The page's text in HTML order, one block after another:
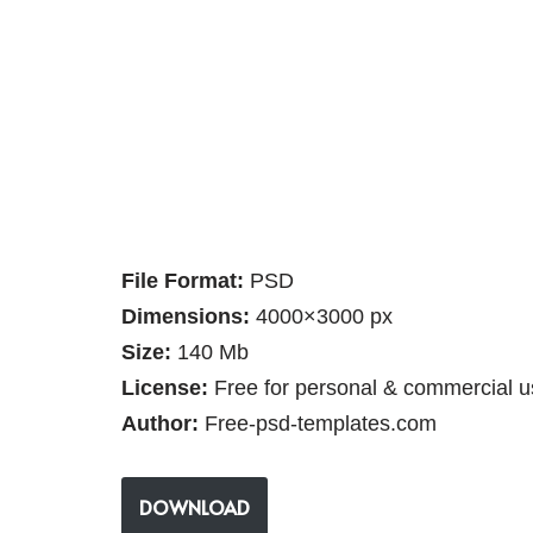
File Format: PSD
Dimensions: 4000×3000 px
Size: 140 Mb
License: Free for personal & commercial
Author: Free-psd-templates.com
DOWNLOAD